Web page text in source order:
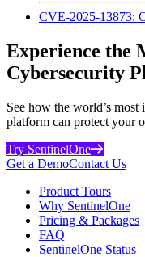
CVE-2025-13873:
Experience the
Cybersecurity
See how the world’s
platform can protect your
Try SentinelOne
Get a DemoContact Us
Product Tours
Why SentinelOne
Pricing & Packages
FAQ
SentinelOne Status